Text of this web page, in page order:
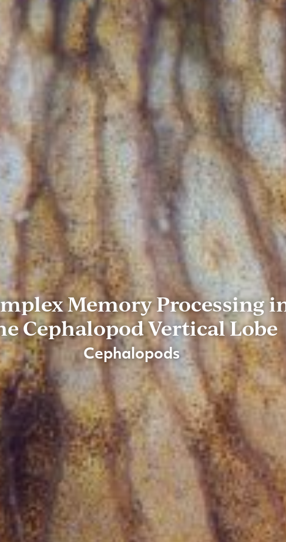
Memory Processing
Cephalopod Vertical Lobe
Cephalopods